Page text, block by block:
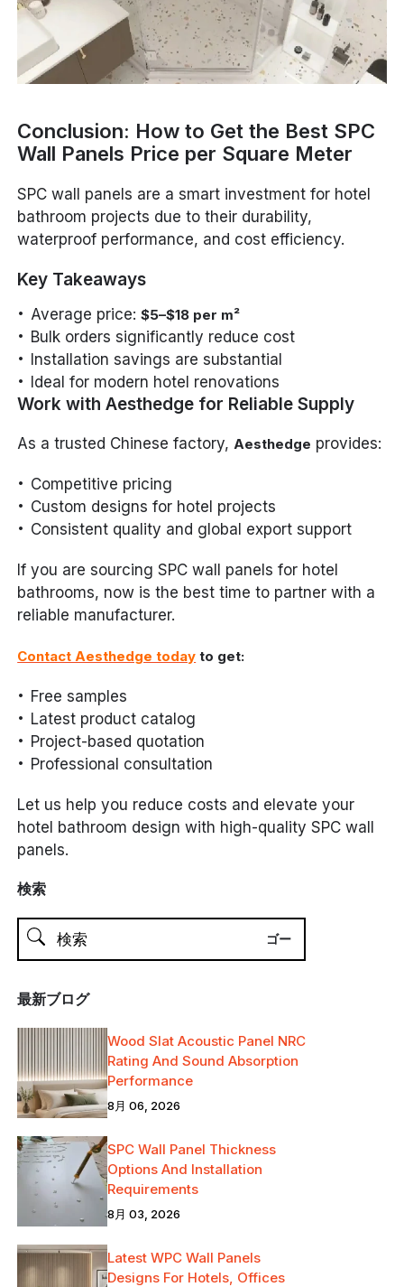
Conclusion: How to Get the Best SPC
Wall Panels Price per Square Meter
SPC wall panels are a smart investment for hotel
bathroom projects due to their durability,
waterproof performance, and cost efficiency.
Key Takeaways
Average price:$5–$18 per m²
Bulk orders significantly reduce cost
Installation savings are substantial
Ideal for modern hotel renovations
Work with Aesthedge for Reliable Supply
As a trusted Chinese factory, Aesthedge provides:
Competitive pricing
Custom designs for hotel projects
Consistent quality and global export support
If you are sourcing SPC wall panels for hotel
bathrooms, now is the best time to partner with a
reliable manufacturer.
Contact Aesthedge today to get:
Free samples
Latest product catalog
Project-based quotation
Professional consultation
Let us help you reduce costs and elevate your
hotel bathroom design with high-quality SPC wall
panels.
検索
最新ブログ
Wood Slat Acoustic Panel NRC
Rating And Sound Absorption
Performance
8月 06, 2026
SPC Wall Panel Thickness
Options And Installation
Requirements
8月 03, 2026
Latest WPC Wall Panels
Designs For Hotels, Offices